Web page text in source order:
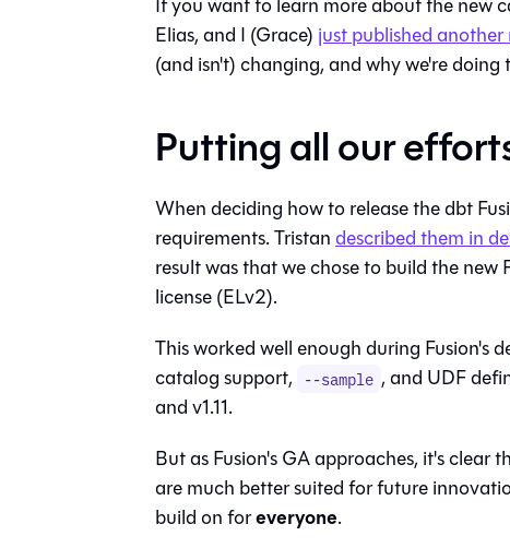
Elias, and I (Grace) just published
(and isn't) changing, and why we're doing
Putting all our
When deciding how to release the dbt
requirements. Tristandescribed them in
result was that we chose to build the
license (ELv2).
This worked well enough during Fusion's
catalog support,
--sample , and UDF
and v1.11.
But as Fusion's GA approaches, it's clear
are much better suited for future
build on foreveryone.